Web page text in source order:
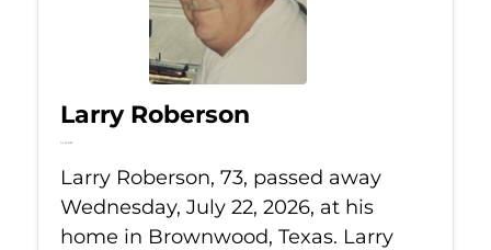
Larry Roberson
Jul 22, 2026
Larry Roberson, 73, passed away
Wednesday, July 22, 2026, at his
home in Brownwood, Texas. Larry